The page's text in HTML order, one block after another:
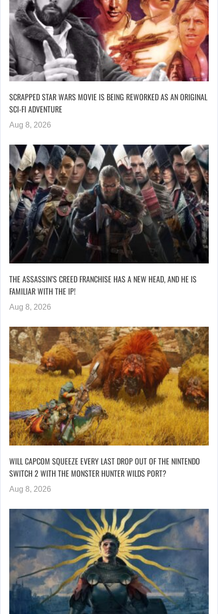
SCRAPPED STAR WARS MOVIE IS BEING REWORKED AS AN ORIGINAL
SCI-FI ADVENTURE
Aug 8, 2026
THE ASSASSIN’S CREED FRANCHISE HAS A NEW HEAD, AND HE IS
FAMILIAR WITH THE IP!
Aug 8, 2026
WILL CAPCOM SQUEEZE EVERY LAST DROP OUT OF THE NINTENDO
SWITCH 2 WITH THE MONSTER HUNTER WILDS PORT?
Aug 8, 2026